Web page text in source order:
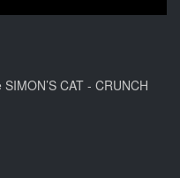
CAT - CRUNCH